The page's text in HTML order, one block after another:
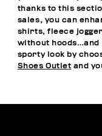
thanks to this
sales, you can
shirts, fleece
without hoods…and
sporty look by
Shoes Outlet and